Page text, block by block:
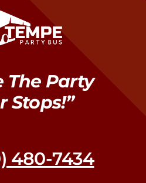
480-7434
The Party
Stops!”